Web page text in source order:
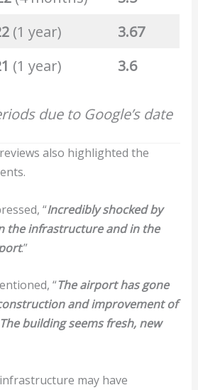
(1 year)
3.67
(1 year) 3.6
due to Google’s date
also highlighted the
“Incredibly shocked by
the infrastructure and in the
.”
“The airport has gone
and improvement of
building seems fresh, new
may have